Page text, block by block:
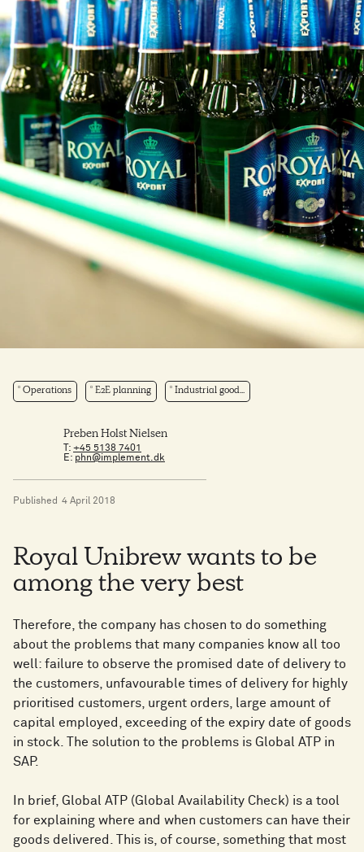
Operations E2E planning Industrial good...
T: +45 5138 7401
E: phn@implement.dk
Preben Holst Nielsen
Published 4 April 2018
Royal Unibrew wants to be
among the very best
Therefore, the company has chosen to do something
about the problems that many companies know all too
well: failure to observe the promised date of delivery to
the customers, unfavourable times of delivery for highly
prioritised customers, urgent orders, large amount of
capital employed, exceeding of the expiry date of goods
in stock. The solution to the problems is Global ATP in
SAP.
In brief, Global ATP (Global Availability Check) is a tool
for explaining where and when customers can have their
goods delivered. This is, of course, something that most